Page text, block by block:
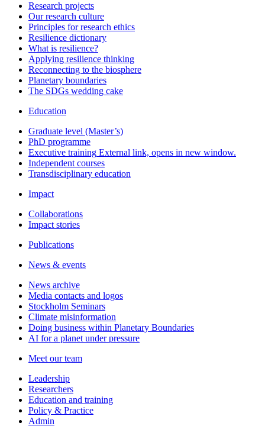
Research projects
Our research culture
Principles for research ethics
Resilience dictionary
What is resilience?
Applying resilience thinking
Reconnecting to the biosphere
Planetary boundaries
The SDGs wedding cake
Education
Graduate level (Master’s)
PhD programme
Executive training External link, opens in new window.
Independent courses
Transdisciplinary education
Impact
Collaborations
Impact stories
Publications
News & events
News archive
Media contacts and logos
Stockholm Seminars
Climate misinformation
Doing business within Planetary Boundaries
AI for a planet under pressure
Meet our team
Leadership
Researchers
Education and training
Policy & Practice
Admin